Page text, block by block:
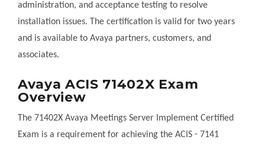
administration, and acceptance testing to resolve
installation issues. The certification is valid for two years
and is available to Avaya partners, customers, and
associates.
Avaya ACIS 71402X Exam
Overview
The 71402X Avaya Meetings Server Implement Certified
Exam is a requirement for achieving the ACIS - 7141